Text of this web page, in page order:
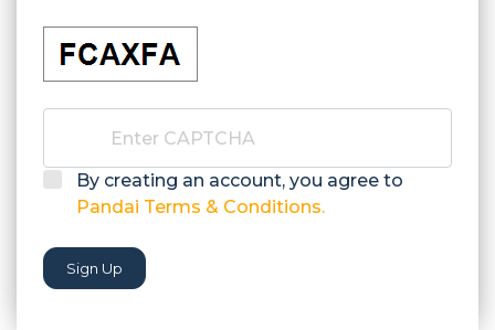
By creating an account, you agree to
Pandai Terms & Conditions.
Sign Up